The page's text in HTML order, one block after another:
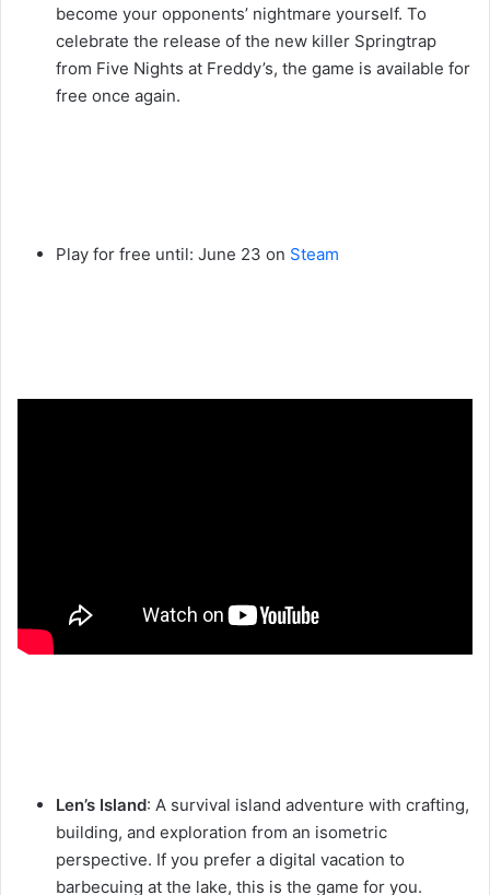
become your opponents’ nightmare yourself. To
celebrate the release of the new killer Springtrap
from Five Nights at Freddy’s, the game is available for
free once again.
Play for free until: June 23 on Steam
Len’s Island: A survival island adventure with crafting,
building, and exploration from an isometric
perspective. If you prefer a digital vacation to
barbecuing at the lake, this is the game for you.